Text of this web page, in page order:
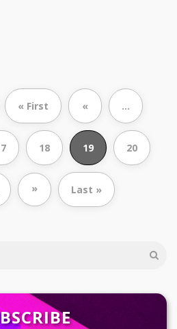
« First « ...
18 19 20
» Last »